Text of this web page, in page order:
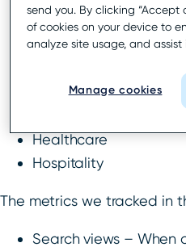
Business services
Financial services
Quick service
Healthcare
Hospitality
The metrics we tracked in
Search views – When
send you. By clicking “Accept
of cookies on your device to
analyze site usage, and assist
Manage cookies